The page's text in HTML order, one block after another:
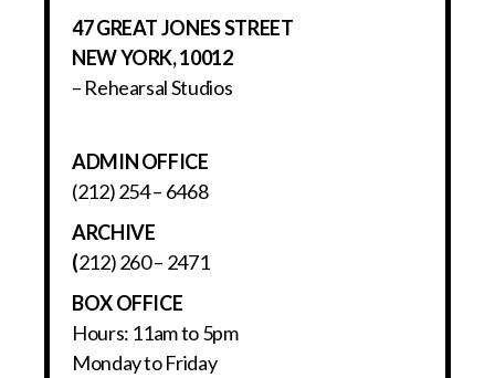
47 GREAT JONES STREET
NEW YORK, 10012
– Rehearsal Studios
ADMIN OFFICE
(212) 254 – 6468
ARCHIVE
(212) 260 – 2471
BOX OFFICE
Hours: 11am to 5pm
Monday to Friday